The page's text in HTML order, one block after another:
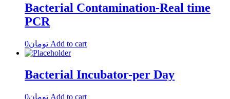
Bacterial Contamination-Real time
PCR
تومان0 Add to cart
Bacterial Incubator-per Day
تومان0 Add to cart